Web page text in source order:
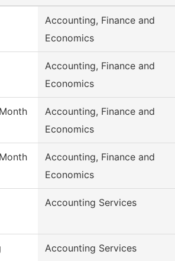
Accounting, Finance and
Economics
Accounting, Finance and
Economics
Accounting, Finance and
Economics
Accounting, Finance and
Economics
Accounting Services
Accounting Services